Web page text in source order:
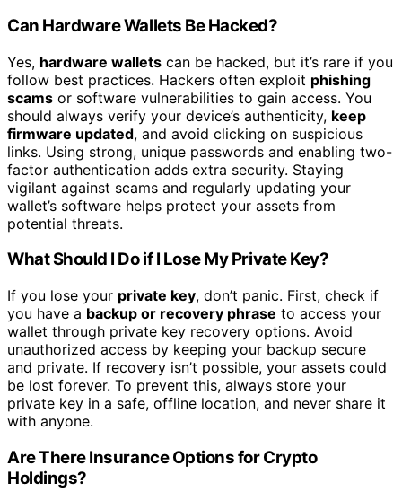
Can Hardware Wallets Be Hacked?
Yes, hardware wallets can be hacked, but it’s rare if you
follow best practices. Hackers often exploit phishing
scams or software vulnerabilities to gain access. You
should always verify your device’s authenticity, keep
firmware updated, and avoid clicking on suspicious
links. Using strong, unique passwords and enabling two-
factor authentication adds extra security. Staying
vigilant against scams and regularly updating your
wallet’s software helps protect your assets from
potential threats.
What Should I Do if I Lose My Private Key?
If you lose your private key, don’t panic. First, check if
you have a backup or recovery phrase to access your
wallet through private key recovery options. Avoid
unauthorized access by keeping your backup secure
and private. If recovery isn’t possible, your assets could
be lost forever. To prevent this, always store your
private key in a safe, offline location, and never share it
with anyone.
Are There Insurance Options for Crypto
Holdings?